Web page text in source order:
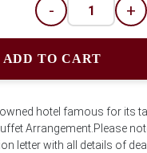
- +
ADD TO CART
hotel famous for its
Arrangement.Please
letter with all details of